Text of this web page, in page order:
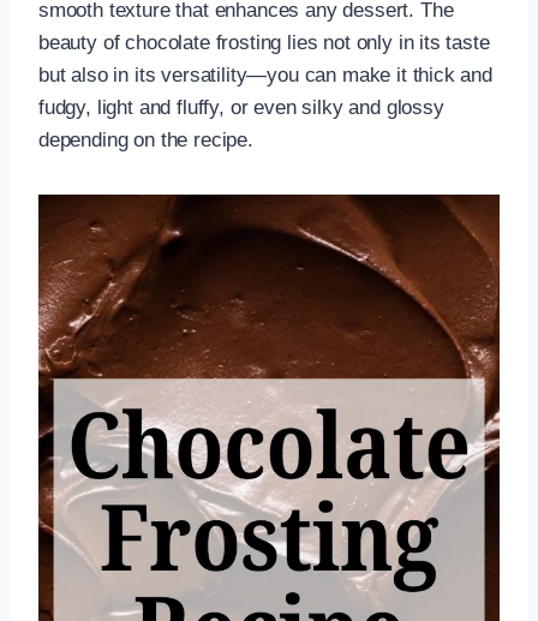
smooth texture that enhances any dessert. The
beauty of chocolate frosting lies not only in its taste
but also in its versatility—you can make it thick and
fudgy, light and fluffy, or even silky and glossy
depending on the recipe.